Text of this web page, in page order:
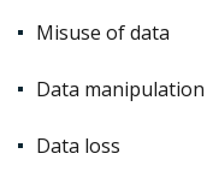
Misuse of data
Data
Data loss